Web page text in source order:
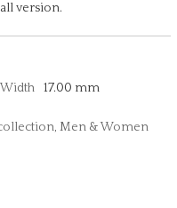
version.
Width 17.00 mm
Men & Women